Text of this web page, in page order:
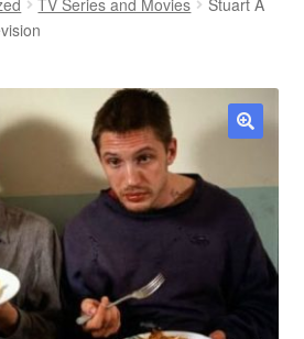
TV Series and Movies
Stuart A